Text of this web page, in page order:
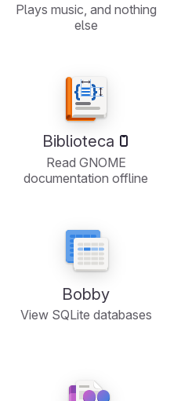
Plays music, and nothing
else
Biblioteca
Read GNOME
documentation offline
Bobby
View SQLite databases